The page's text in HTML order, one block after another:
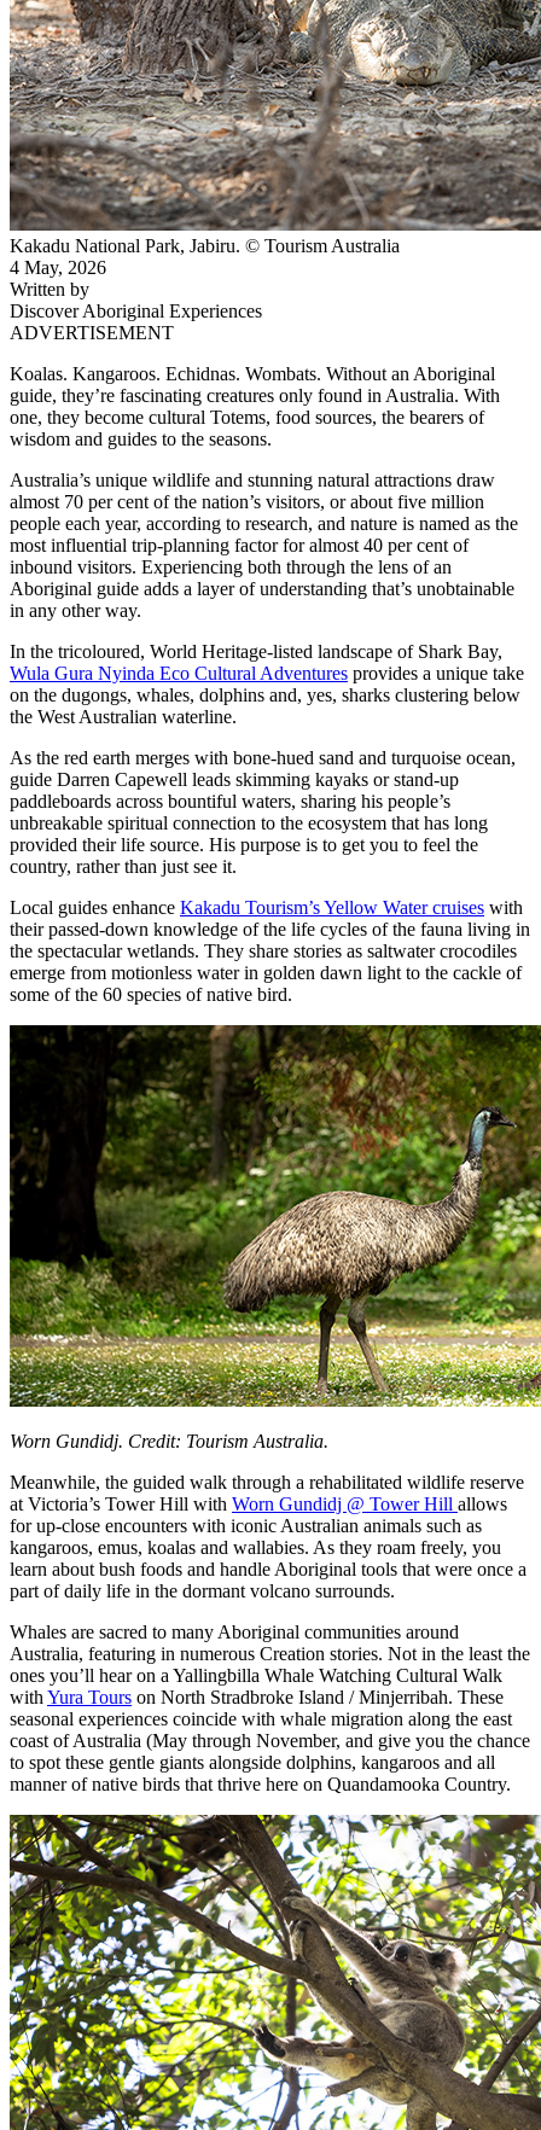
Kakadu National Park, Jabiru. © Tourism Australia
4 May, 2026
Written by
Discover Aboriginal Experiences
ADVERTISEMENT
Koalas. Kangaroos. Echidnas. Wombats. Without an Aboriginal
guide, they’re fascinating creatures only found in Australia. With
one, they become cultural Totems, food sources, the bearers of
wisdom and guides to the seasons.
Australia’s unique wildlife and stunning natural attractions draw
almost 70 per cent of the nation’s visitors, or about five million
people each year, according to research, and nature is named as the
most influential trip-planning factor for almost 40 per cent of
inbound visitors. Experiencing both through the lens of an
Aboriginal guide adds a layer of understanding that’s unobtainable
in any other way.
In the tricoloured, World Heritage-listed landscape of Shark Bay,
Wula Gura Nyinda Eco Cultural Adventures provides a unique take
on the dugongs, whales, dolphins and, yes, sharks clustering below
the West Australian waterline.
As the red earth merges with bone-hued sand and turquoise ocean,
guide Darren Capewell leads skimming kayaks or stand-up
paddleboards across bountiful waters, sharing his people’s
unbreakable spiritual connection to the ecosystem that has long
provided their life source. His purpose is to get you to feel the
country, rather than just see it.
Local guides enhance Kakadu Tourism’s Yellow Water cruises with
their passed-down knowledge of the life cycles of the fauna living in
the spectacular wetlands. They share stories as saltwater crocodiles
emerge from motionless water in golden dawn light to the cackle of
some of the 60 species of native bird.
Worn Gundidj. Credit: Tourism Australia.
Meanwhile, the guided walk through a rehabilitated wildlife reserve
at Victoria’s Tower Hill with Worn Gundidj @ Tower Hill allows
for up-close encounters with iconic Australian animals such as
kangaroos, emus, koalas and wallabies. As they roam freely, you
learn about bush foods and handle Aboriginal tools that were once a
part of daily life in the dormant volcano surrounds.
Whales are sacred to many Aboriginal communities around
Australia, featuring in numerous Creation stories. Not in the least the
ones you’ll hear on a Yallingbilla Whale Watching Cultural Walk
with Yura Tours on North Stradbroke Island / Minjerribah. These
seasonal experiences coincide with whale migration along the east
coast of Australia (May through November, and give you the chance
to spot these gentle giants alongside dolphins, kangaroos and all
manner of native birds that thrive here on Quandamooka Country.